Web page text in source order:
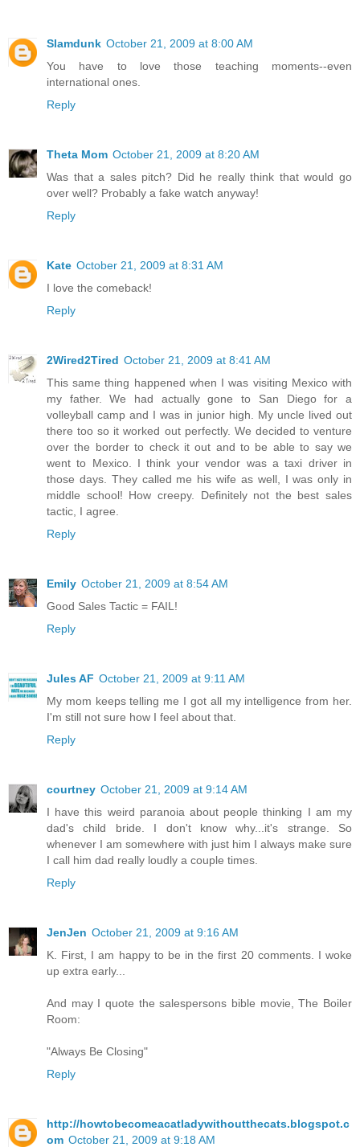
Slamdunk October 21, 2009 at 8:00 AM
You have to love those teaching moments--even
international ones.
Reply
Theta Mom October 21, 2009 at 8:20 AM
Was that a sales pitch? Did he really think that would go
over well? Probably a fake watch anyway!
Reply
Kate October 21, 2009 at 8:31 AM
I love the comeback!
Reply
2Wired2Tired October 21, 2009 at 8:41 AM
This same thing happened when I was visiting Mexico with
my father. We had actually gone to San Diego for a
volleyball camp and I was in junior high. My uncle lived out
there too so it worked out perfectly. We decided to venture
over the border to check it out and to be able to say we
went to Mexico. I think your vendor was a taxi driver in
those days. They called me his wife as well, I was only in
middle school! How creepy. Definitely not the best sales
tactic, I agree.
Reply
Emily October 21, 2009 at 8:54 AM
Good Sales Tactic = FAIL!
Reply
Jules AF October 21, 2009 at 9:11 AM
My mom keeps telling me I got all my intelligence from her.
I'm still not sure how I feel about that.
Reply
courtney October 21, 2009 at 9:14 AM
I have this weird paranoia about people thinking I am my
dad's child bride. I don't know why...it's strange. So
whenever I am somewhere with just him I always make sure
I call him dad really loudly a couple times.
Reply
JenJen October 21, 2009 at 9:16 AM
K. First, I am happy to be in the first 20 comments. I woke
up extra early...
And may I quote the salespersons bible movie, The Boiler
Room:
"Always Be Closing"
Reply
http://howtobecomeacatladywithoutthecats.blogspot.c
om October 21, 2009 at 9:18 AM